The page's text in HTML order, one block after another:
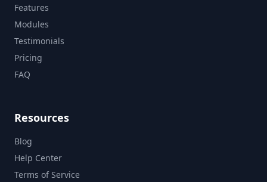
Features
Modules
Testimonials
Pricing
FAQ
Resources
Blog
Help Center
Terms of Service